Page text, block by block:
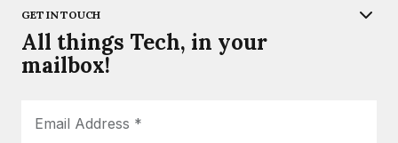
GET IN TOUCH
All things Tech, in your
mailbox!